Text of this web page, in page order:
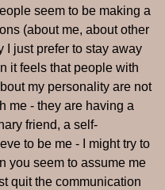
seem to be making a
(about me, about other
I just prefer to stay away
it feels that people with
my personality are not
me - they are having a
friend, a self-
to be me - I might try to
you seem to assume me
quit the communication